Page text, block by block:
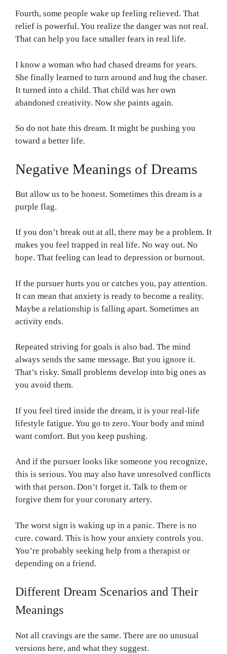
Fourth, some people wake up feeling relieved. That
relief is powerful. You realize the danger was not real.
That can help you face smaller fears in real life.
I know a woman who had chased dreams for years.
She finally learned to turn around and hug the chaser.
It turned into a child. That child was her own
abandoned creativity. Now she paints again.
So do not hate this dream. It might be pushing you
toward a better life.
Negative Meanings of Dreams
But allow us to be honest. Sometimes this dream is a
purple flag.
If you don’t break out at all, there may be a problem. It
makes you feel trapped in real life. No way out. No
hope. That feeling can lead to depression or burnout.
If the pursuer hurts you or catches you, pay attention.
It can mean that anxiety is ready to become a reality.
Maybe a relationship is falling apart. Sometimes an
activity ends.
Repeated striving for goals is also bad. The mind
always sends the same message. But you ignore it.
That’s risky. Small problems develop into big ones as
you avoid them.
If you feel tired inside the dream, it is your real-life
lifestyle fatigue. You go to zero. Your body and mind
want comfort. But you keep pushing.
And if the pursuer looks like someone you recognize,
this is serious. You may also have unresolved conflicts
with that person. Don’t forget it. Talk to them or
forgive them for your coronary artery.
The worst sign is waking up in a panic. There is no
cure. coward. This is how your anxiety controls you.
You’re probably seeking help from a therapist or
depending on a friend.
Different Dream Scenarios and Their
Meanings
Not all cravings are the same. There are no unusual
versions here, and what they suggest.